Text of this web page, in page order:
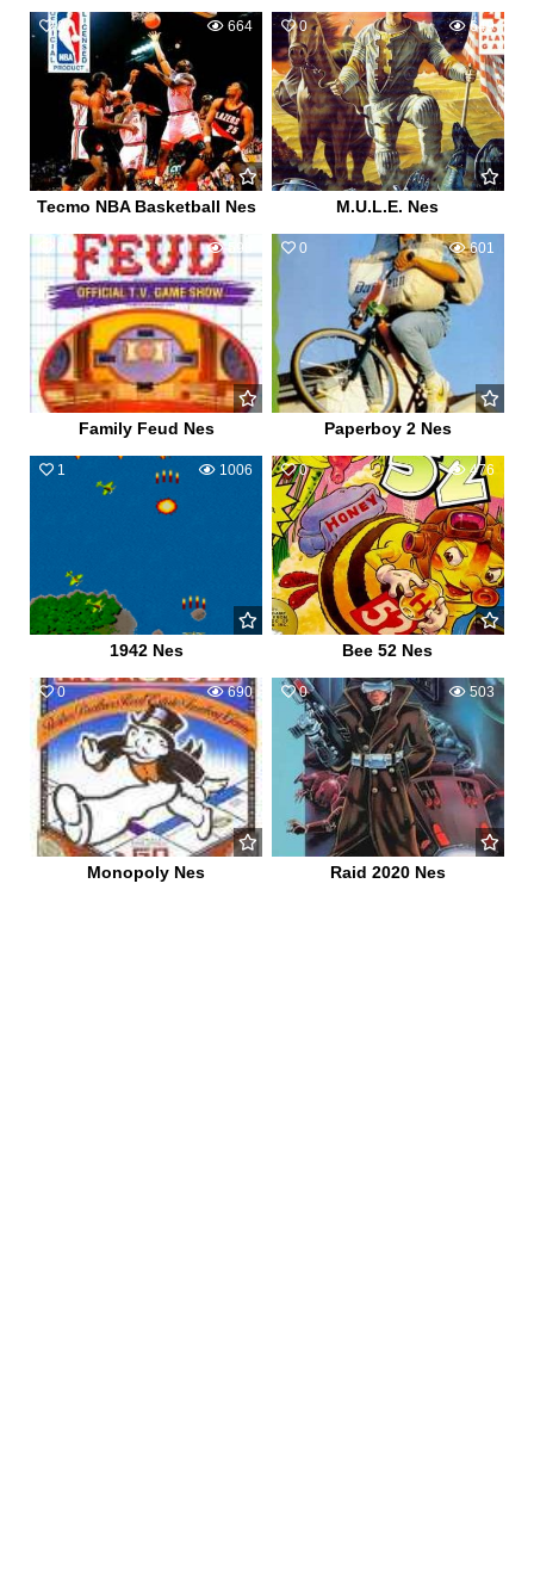
0 664
Tecmo NBA Basketball Nes
0 649
M.U.L.E. Nes
598
Family Feud Nes
0 601
Paperboy 2 Nes
1 1006
1942 Nes
0 476
Bee 52 Nes
0 690
Monopoly Nes
0 503
Raid 2020 Nes